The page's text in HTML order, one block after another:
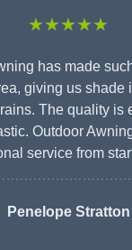
★★★★★
has made
giving us shade
The quality is
Outdoor
service from
Penelope Stratton